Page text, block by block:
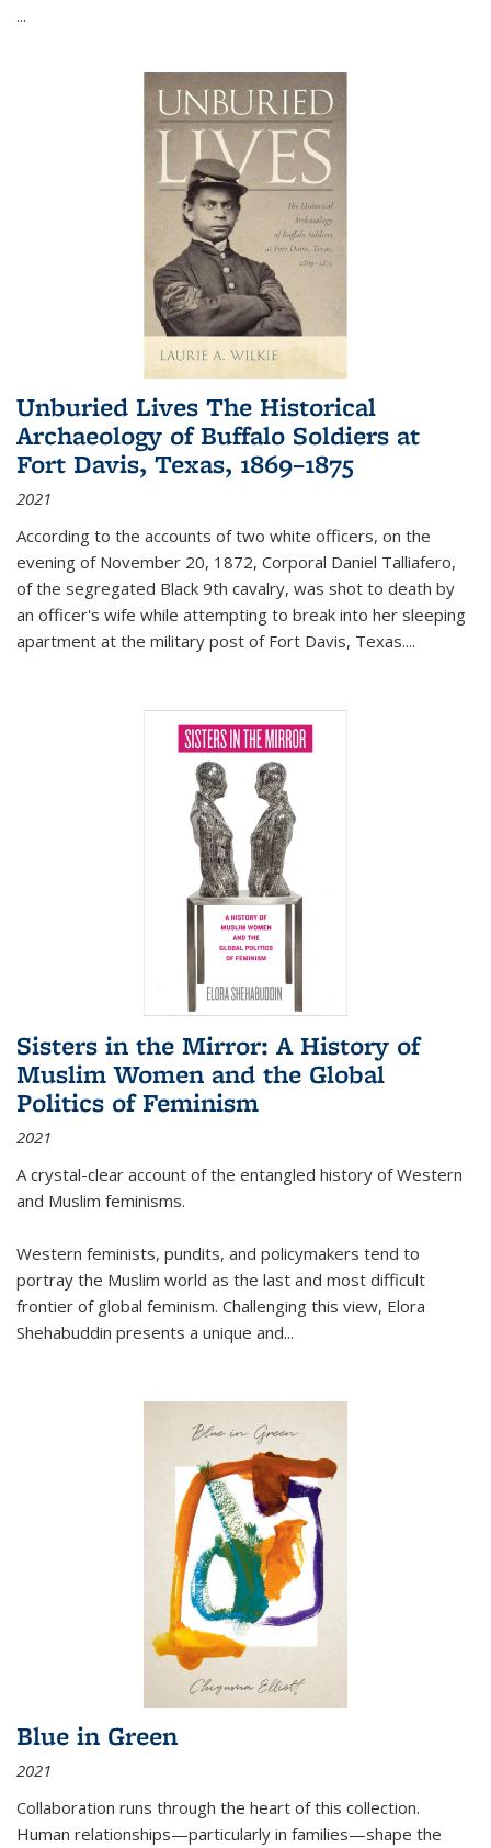
...
Unburied Lives The Historical
Archaeology of Buffalo Soldiers at
Fort Davis, Texas, 1869–1875
2021
According to the accounts of two white officers, on the
evening of November 20, 1872, Corporal Daniel Talliafero,
of the segregated Black 9th cavalry, was shot to death by
an officer's wife while attempting to break into her sleeping
apartment at the military post of Fort Davis, Texas....
Sisters in the Mirror: A History of
Muslim Women and the Global
Politics of Feminism
2021
A crystal-clear account of the entangled history of Western
and Muslim feminisms.
Western feminists, pundits, and policymakers tend to
portray the Muslim world as the last and most difficult
frontier of global feminism. Challenging this view, Elora
Shehabuddin presents a unique and...
Blue in Green
2021
Collaboration runs through the heart of this collection.
Human relationships—particularly in families—shape the